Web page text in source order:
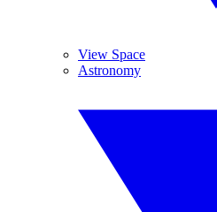
View Space
Astronomy